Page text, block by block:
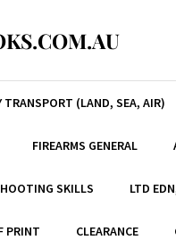
TRANSPORT (LAND, SEA, AIR)
FIREARMS GENERAL
SKILLS LTD
PRINT CLEARANCE